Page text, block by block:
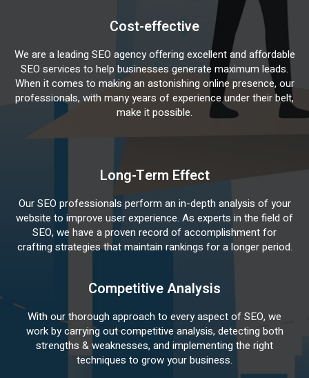
Cost-effective
We are a leading SEO agency offering excellent and affordable
SEO services to help businesses generate maximum leads.
When it comes to making an astonishing online presence, our
professionals, with many years of experience under their belt,
make it possible.
Long-Term Effect
Our SEO professionals perform an in-depth analysis of your
website to improve user experience. As experts in the field of
SEO, we have a proven record of accomplishment for
crafting strategies that maintain rankings for a longer period.
Competitive Analysis
With our thorough approach to every aspect of SEO, we
work by carrying out competitive analysis, detecting both
strengths & weaknesses, and implementing the right
techniques to grow your business.